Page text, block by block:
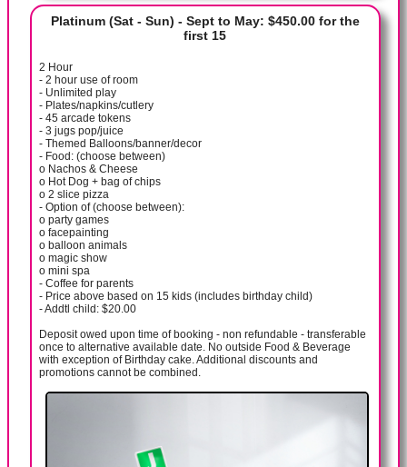
Platinum (Sat - Sun) - Sept to May: $450.00 for the
first 15
2 Hour
- 2 hour use of room
- Unlimited play
- Plates/napkins/cutlery
- 45 arcade tokens
- 3 jugs pop/juice
- Themed Balloons/banner/decor
- Food: (choose between)
o Nachos & Cheese
o Hot Dog + bag of chips
o 2 slice pizza
- Option of (choose between):
o party games
o facepainting
o balloon animals
o magic show
o mini spa
- Coffee for parents
- Price above based on 15 kids (includes birthday child)
- Addtl child: $20.00
Deposit owed upon time of booking - non refundable - transferable
once to alternative available date. No outside Food & Beverage
with exception of Birthday cake. Additional discounts and
promotions cannot be combined.